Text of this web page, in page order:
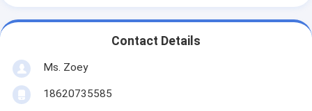
Contact Details
Ms. Zoey
18620735585